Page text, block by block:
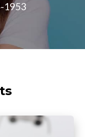
1953